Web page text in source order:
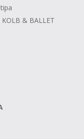
& BALLET